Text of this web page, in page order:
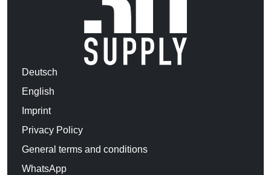
Deutsch
English
Imprint
Privacy Policy
General terms and conditions
WhatsApp